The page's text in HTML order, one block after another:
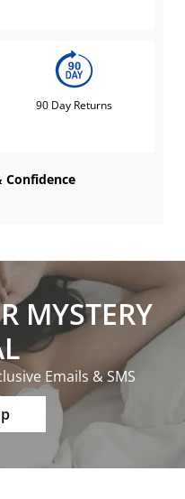
90 Day Returns
Confidence
MYSTERY
Emails & SMS